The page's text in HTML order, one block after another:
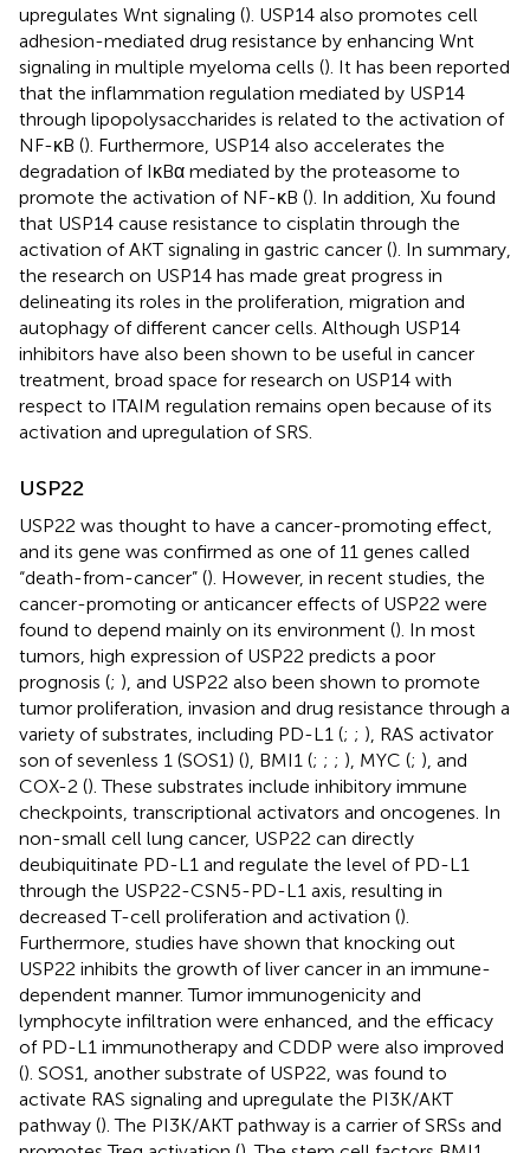
upregulates Wnt signaling (). USP14 also promotes cell
adhesion-mediated drug resistance by enhancing Wnt
signaling in multiple myeloma cells (). It has been reported
that the inflammation regulation mediated by USP14
through lipopolysaccharides is related to the activation of
NF-κB (). Furthermore, USP14 also accelerates the
degradation of IκBα mediated by the proteasome to
promote the activation of NF-κB (). In addition, Xu found
that USP14 cause resistance to cisplatin through the
activation of AKT signaling in gastric cancer (). In summary,
the research on USP14 has made great progress in
delineating its roles in the proliferation, migration and
autophagy of different cancer cells. Although USP14
inhibitors have also been shown to be useful in cancer
treatment, broad space for research on USP14 with
respect to ITAIM regulation remains open because of its
activation and upregulation of SRS.
USP22
USP22 was thought to have a cancer-promoting effect,
and its gene was confirmed as one of 11 genes called
“death-from-cancer” (). However, in recent studies, the
cancer-promoting or anticancer effects of USP22 were
found to depend mainly on its environment (). In most
tumors, high expression of USP22 predicts a poor
prognosis (; ), and USP22 also been shown to promote
tumor proliferation, invasion and drug resistance through a
variety of substrates, including PD-L1 (; ; ), RAS activator
son of sevenless 1 (SOS1) (), BMI1 (; ; ; ), MYC (; ), and
COX-2 (). These substrates include inhibitory immune
checkpoints, transcriptional activators and oncogenes. In
non-small cell lung cancer, USP22 can directly
deubiquitinate PD-L1 and regulate the level of PD-L1
through the USP22-CSN5-PD-L1 axis, resulting in
decreased T-cell proliferation and activation ().
Furthermore, studies have shown that knocking out
USP22 inhibits the growth of liver cancer in an immune-
dependent manner. Tumor immunogenicity and
lymphocyte infiltration were enhanced, and the efficacy
of PD-L1 immunotherapy and CDDP were also improved
(). SOS1, another substrate of USP22, was found to
activate RAS signaling and upregulate the PI3K/AKT
pathway (). The PI3K/AKT pathway is a carrier of SRSs and